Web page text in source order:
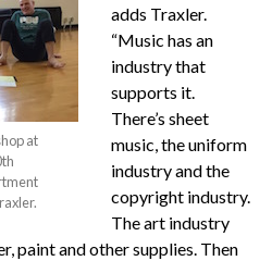
at
adds Traxler.
“Music has an
industry that
supports it.
There’s sheet
music, the uniform
industry and the
copyright industry.
The art industry
paint and other supplies. Then